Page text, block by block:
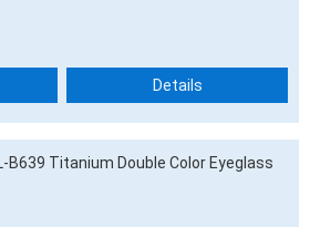
Details
B639 Titanium Double Color Eyeglass